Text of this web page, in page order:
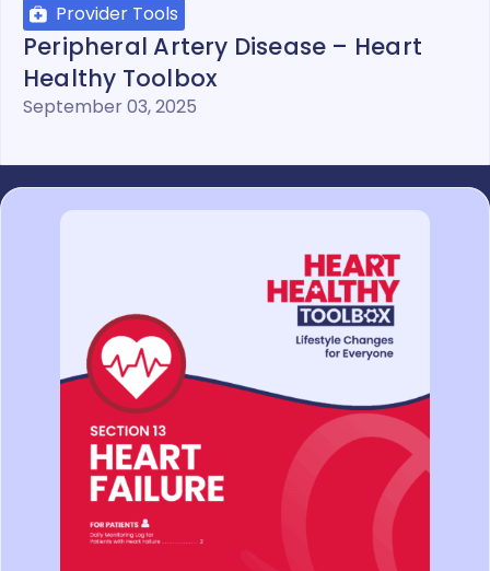
Provider Tools
Peripheral Artery Disease – Heart
Healthy Toolbox
September 03, 2025